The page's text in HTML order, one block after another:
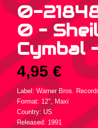
0-
0 –
Cymbal
4,95€
Label: Warner Bros.
Format: 12″, Maxi
Country: US
Released: 1991